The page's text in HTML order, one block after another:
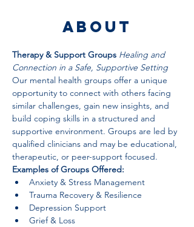
About
Therapy & Support Groups Healing and
Connection in a Safe, Supportive Setting
Our mental health groups offer a unique
opportunity to connect with others facing
similar challenges, gain new insights, and
build coping skills in a structured and
supportive environment. Groups are led by
qualified clinicians and may be educational,
therapeutic, or peer-support focused.
Examples of Groups Offered:
Anxiety & Stress Management
Trauma Recovery & Resilience
Depression Support
Grief & Loss